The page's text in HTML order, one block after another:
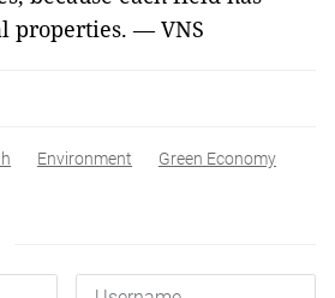
properties. — VNS
Environment
Green Economy